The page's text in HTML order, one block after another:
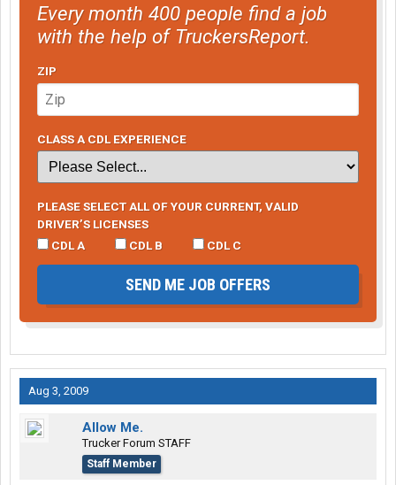
Every month 400 people find a job
with the help of TruckersReport.
ZIP
CLASS A CDL EXPERIENCE
PLEASE SELECT ALL OF YOUR CURRENT, VALID
DRIVER’S LICENSES
CDL A
CDL B CDL C
SEND ME JOB OFFERS
Aug 3, 2009
Allow Me.
Trucker Forum STAFF
Staff Member